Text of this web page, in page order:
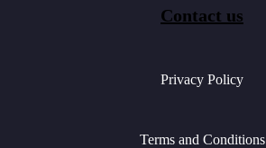
Contact us
Privacy Policy
Terms and Conditions